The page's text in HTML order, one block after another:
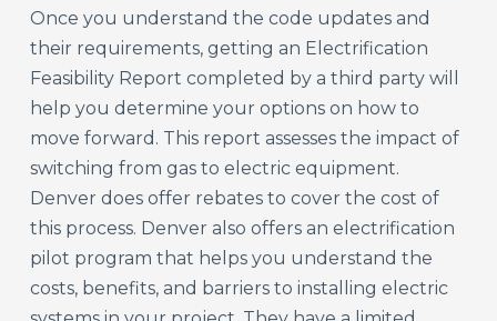
Once you understand the code updates and
their requirements, getting an Electrification
Feasibility Report completed by a third party will
help you determine your options on how to
move forward. This report assesses the impact of
switching from gas to electric equipment.
Denver does offer rebates to cover the cost of
this process. Denver also offers an electrification
pilot program that helps you understand the
costs, benefits, and barriers to installing electric